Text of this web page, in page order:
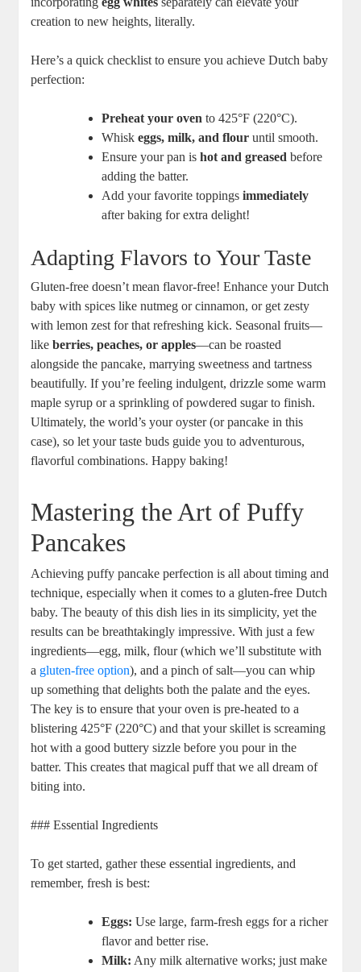
creation to ⁣new heights, literally.
Here’s ⁤a quick checklist ​to ensure you ​achieve Dutch baby
perfection:
Preheat ⁣your oven to 425°F⁣ (220°C).
Whiskeggs, milk, and‍ flour until smooth.
Ensure your pan ishot ⁢and greased before
⁢adding ⁣the batter.
Add⁤ your favorite toppingsimmediately
after baking for extra delight!
Adapting Flavors to Your Taste
Gluten-free doesn’t mean flavor-free! Enhance your Dutch
baby with spices⁢ like nutmeg or​ cinnamon,‍ or get zesty ​
with lemon zest for that refreshing kick. Seasonal fruits—
likeberries, peaches,‌ or apples—can be roasted
alongside ​the⁢ pancake, marrying ⁤sweetness and tartness
beautifully. If you’re feeling ‌indulgent, drizzle ‌some warm
maple syrup or ‌a sprinkling of powdered sugar⁣ to finish.
Ultimately, the world’s your oyster (or pancake ⁤in ⁢this​
case), so ​let ‌your ⁤taste buds ⁤guide​ you ​to adventurous,‍
flavorful combinations. Happy baking!
Mastering the Art of Puffy
Pancakes
Achieving puffy pancake perfection⁣ is all about timing‍ and
technique, especially when it comes to a ​gluten-free Dutch
baby. ⁣The beauty⁣ of‍ this dish⁣ lies in ⁣its ⁤simplicity, yet the
⁣results can be breathtakingly⁤ impressive. With just a few
ingredients—egg, milk, flour (which we’ll substitute ‍with
a gluten-free option), and a pinch ⁤of salt—you ⁣can whip
up something that ⁤delights both ‍the palate ‍and ‍the eyes.⁤
The key is to ensure that your oven is pre-heated to​ a
blistering 425°F (220°C)⁤ and that your‍ skillet is screaming
hot with‍ a good buttery sizzle ‌before you pour in the⁣
batter. This creates that magical ⁤puff ⁣that​ we all dream of ​
biting into.
### Essential ‌Ingredients
To get started, gather‌ these essential ingredients,⁣ and
remember, ‌fresh is best:
Eggs: Use​ large, farm-fresh eggs for⁢ a richer
flavor​ and ⁣better⁢ rise.
Milk: ‌Any‍ milk alternative works; just make